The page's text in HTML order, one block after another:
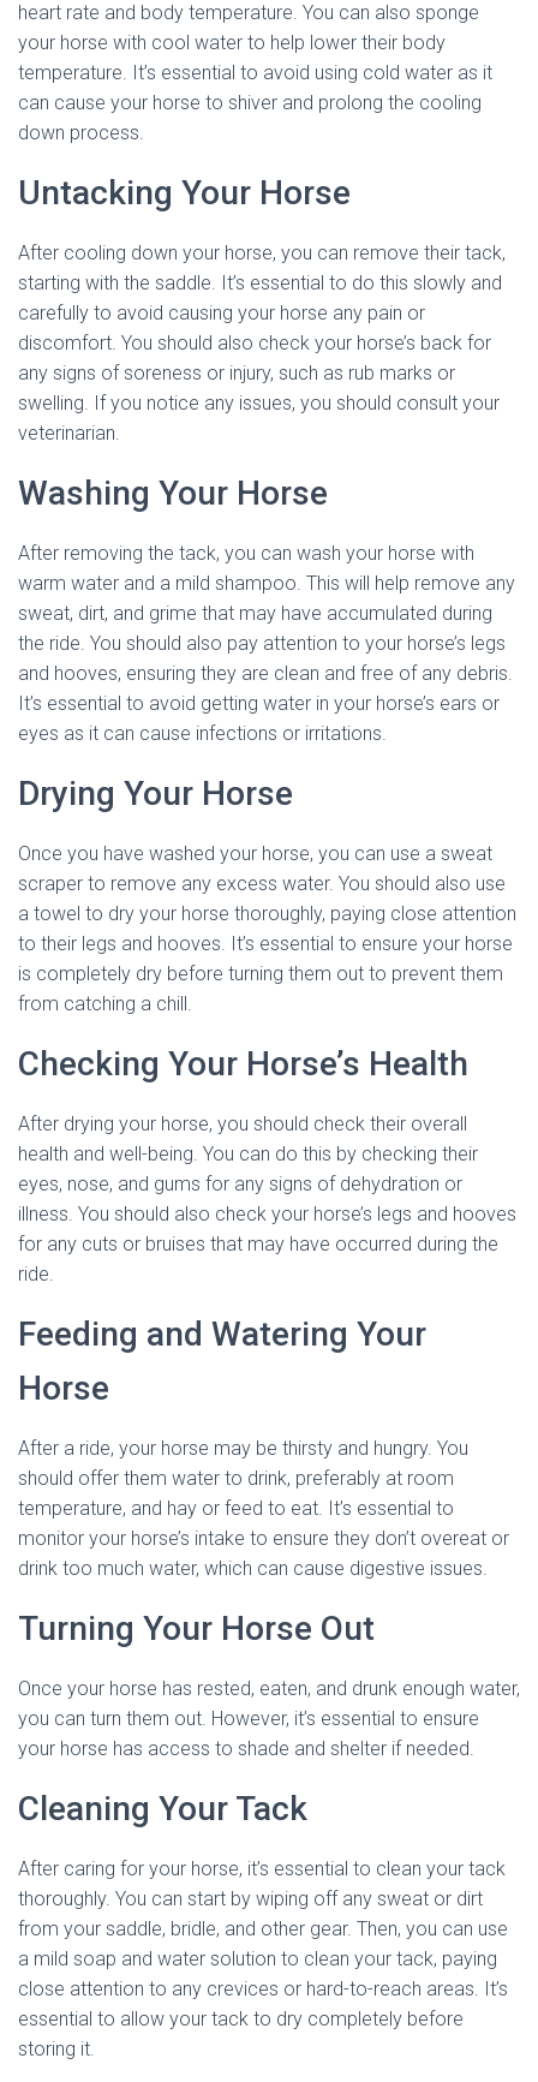
heart rate and body temperature. You can also sponge
your horse with cool water to help lower their body
temperature. It’s essential to avoid using cold water as it
can cause your horse to shiver and prolong the cooling
down process.
Untacking Your Horse
After cooling down your horse, you can remove their tack,
starting with the saddle. It’s essential to do this slowly and
carefully to avoid causing your horse any pain or
discomfort. You should also check your horse’s back for
any signs of soreness or injury, such as rub marks or
swelling. If you notice any issues, you should consult your
veterinarian.
Washing Your Horse
After removing the tack, you can wash your horse with
warm water and a mild shampoo. This will help remove any
sweat, dirt, and grime that may have accumulated during
the ride. You should also pay attention to your horse’s legs
and hooves, ensuring they are clean and free of any debris.
It’s essential to avoid getting water in your horse’s ears or
eyes as it can cause infections or irritations.
Drying Your Horse
Once you have washed your horse, you can use a sweat
scraper to remove any excess water. You should also use
a towel to dry your horse thoroughly, paying close attention
to their legs and hooves. It’s essential to ensure your horse
is completely dry before turning them out to prevent them
from catching a chill.
Checking Your Horse’s Health
After drying your horse, you should check their overall
health and well-being. You can do this by checking their
eyes, nose, and gums for any signs of dehydration or
illness. You should also check your horse’s legs and hooves
for any cuts or bruises that may have occurred during the
ride.
Feeding and Watering Your
Horse
After a ride, your horse may be thirsty and hungry. You
should offer them water to drink, preferably at room
temperature, and hay or feed to eat. It’s essential to
monitor your horse’s intake to ensure they don’t overeat or
drink too much water, which can cause digestive issues.
Turning Your Horse Out
Once your horse has rested, eaten, and drunk enough water,
you can turn them out. However, it’s essential to ensure
your horse has access to shade and shelter if needed.
Cleaning Your Tack
After caring for your horse, it’s essential to clean your tack
thoroughly. You can start by wiping off any sweat or dirt
from your saddle, bridle, and other gear. Then, you can use
a mild soap and water solution to clean your tack, paying
close attention to any crevices or hard-to-reach areas. It’s
essential to allow your tack to dry completely before
storing it.